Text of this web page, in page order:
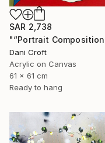
SAR 2,738
Dani Croft
Acrylic on Canvas
61 x 61 cm
Ready to hang